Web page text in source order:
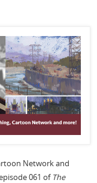
Network and
061 of The